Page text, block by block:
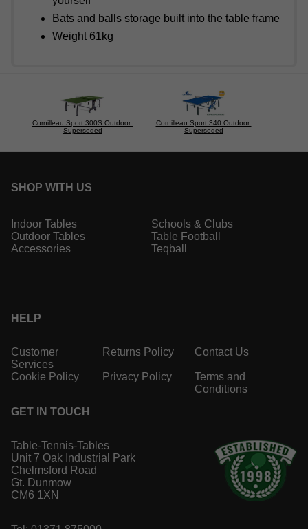
Bats and balls storage built into the table frame
Weight 61kg
Cornilleau Sport 300S Outdoor:
Superseded
Cornilleau Sport 340 Outdoor:
Superseded
SHOP WITH US
Indoor Tables
Outdoor Tables
Accessories
Schools & Clubs
Table Football
Teqball
HELP
Customer
Services
Returns Policy Contact Us
Cookie Policy Privacy Policy
Terms and
Conditions
GET IN TOUCH
Table-Tennis-Tables
Unit 7 Oak Industrial Park
Chelmsford Road
Gt. Dunmow
CM6 1XN